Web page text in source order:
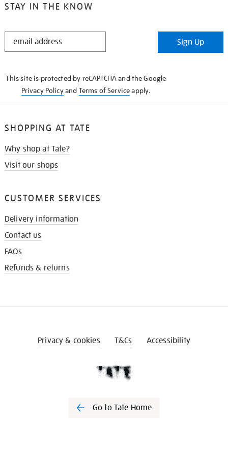
STAY IN THE KNOW
STAY
Sign Up
This site is protected by reCAPTCHA and the Google
Privacy Policyand Terms of Serviceapply.
SHOPPING AT TATE
Why shop at Tate?
Visit our shops
CUSTOMER SERVICES
Delivery information
Contact us
FAQs
Refunds & returns
Privacy & cookies T&Cs Accessibility
Go to Tate Home